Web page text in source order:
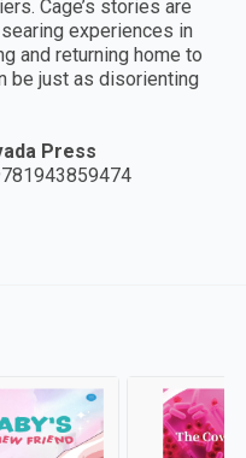
Cage’s stories are
experiences in
and returning home to
be just as disorienting
Press